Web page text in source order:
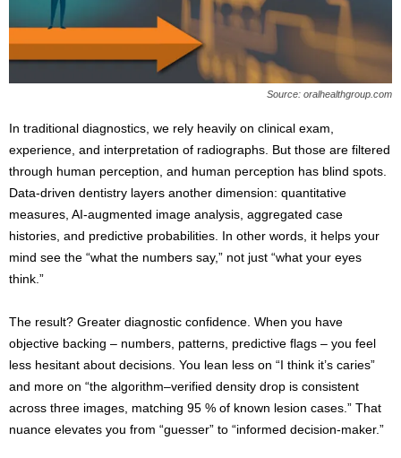
Source: oralhealthgroup.com
In traditional diagnostics, we rely heavily on clinical exam,
experience, and interpretation of radiographs. But those are filtered
through human perception, and human perception has blind spots.
Data-driven dentistry layers another dimension: quantitative
measures, AI-augmented image analysis, aggregated case
histories, and predictive probabilities. In other words, it helps your
mind see the “what the numbers say,” not just “what your eyes
think.”
The result? Greater diagnostic confidence. When you have
objective backing – numbers, patterns, predictive flags – you feel
less hesitant about decisions. You lean less on “I think it’s caries”
and more on “the algorithm–verified density drop is consistent
across three images, matching 95 % of known lesion cases.” That
nuance elevates you from “guesser” to “informed decision-maker.”